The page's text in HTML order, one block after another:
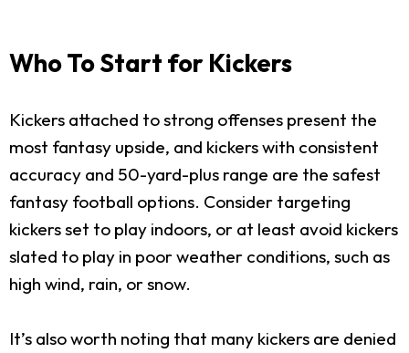
Who To Start for Kickers
Kickers attached to strong offenses present the
most fantasy upside, and kickers with consistent
accuracy and 50-yard-plus range are the safest
fantasy football options. Consider targeting
kickers set to play indoors, or at least avoid kickers
slated to play in poor weather conditions, such as
high wind, rain, or snow.
It’s also worth noting that many kickers are denied